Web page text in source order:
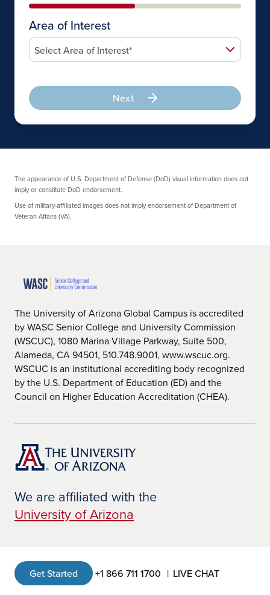
Area of Interest
Next
The appearance of U.S. Department of Defense (DoD) visual information does not
imply or constitute DoD endorsement.
Use of military-affiliated images does not imply endorsement of Department of
Veteran Affairs (VA).
The University of Arizona Global Campus is accredited
by WASC Senior College and University Commission
(WSCUC), 1080 Marina Village Parkway, Suite 500,
Alameda, CA 94501, 510.748.9001, www.wscuc.org.
WSCUC is an institutional accrediting body recognized
by the U.S. Department of Education (ED) and the
Council on Higher Education Accreditation (CHEA).
We are affiliated with the
University of Arizona
Get Started +1 866 711 1700 LIVE CHAT